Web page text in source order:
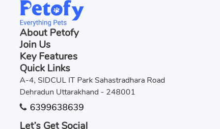
About Petofy
Join Us
Key Features
Quick Links
A-4, SIDCUL IT Park Sahastradhara Road
Dehradun Uttarakhand - 248001
6399638639
Let’s Get Social